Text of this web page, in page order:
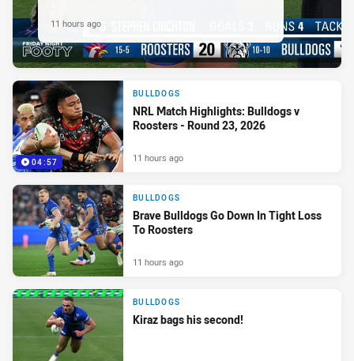
11 hours ago
04:57
BULLDOGS
NRL Match Highlights: Bulldogs v
Roosters - Round 23, 2026
11 hours ago
BULLDOGS
Brave Bulldogs Go Down In Tight Loss
To Roosters
11 hours ago
BULLDOGS
Kiraz bags his second!